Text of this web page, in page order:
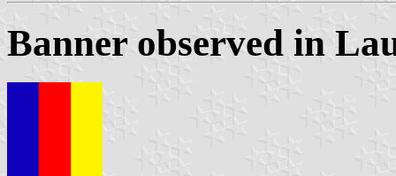
Banner observed in